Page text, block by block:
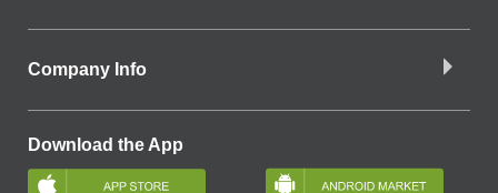
Company Info
Download the App